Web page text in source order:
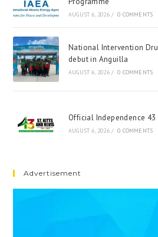
AUGUST 6, 2026 / 0 COMMENTS
National Intervention
debut in Anguilla
AUGUST 6, 2026 / 0 COMMENTS
Official Independence 43
AUGUST 6, 2026 / 0 COMMENTS
Advertisement